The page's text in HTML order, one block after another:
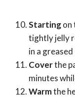
Startingon
tightly jelly
in a
Coverthe
minutes
Warmthe